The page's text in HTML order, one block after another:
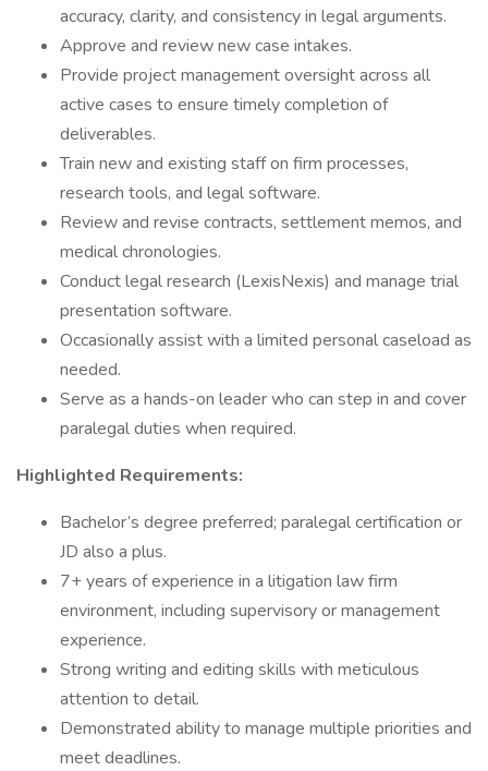
accuracy, clarity, and consistency in legal arguments.
Approve and review new case intakes.
Provide project management oversight across all
active cases to ensure timely completion of
deliverables.
Train new and existing staff on firm processes,
research tools, and legal software.
Review and revise contracts, settlement memos, and
medical chronologies.
Conduct legal research (LexisNexis) and manage trial
presentation software.
Occasionally assist with a limited personal caseload as
needed.
Serve as a hands-on leader who can step in and cover
paralegal duties when required.
Highlighted Requirements:
Bachelor’s degree preferred; paralegal certification or
JD also a plus.
7+ years of experience in a litigation law firm
environment, including supervisory or management
experience.
Strong writing and editing skills with meticulous
attention to detail.
Demonstrated ability to manage multiple priorities and
meet deadlines.